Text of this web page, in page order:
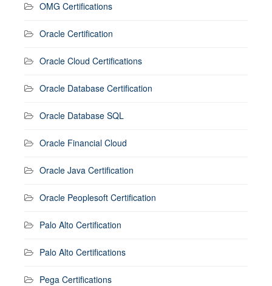
OMG Certifications
Oracle Certification
Oracle Cloud Certifications
Oracle Database Certification
Oracle Database SQL
Oracle Financial Cloud
Oracle Java Certification
Oracle Peoplesoft Certification
Palo Alto Certification
Palo Alto Certifications
Pega Certifications